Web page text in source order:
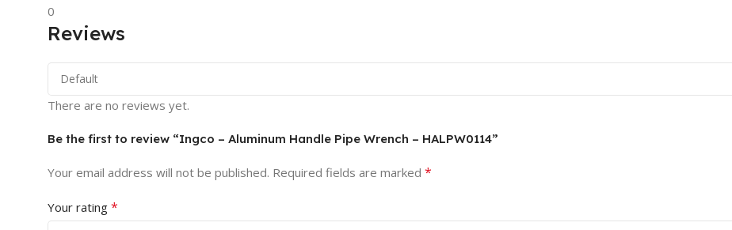
0
Reviews
There are no reviews yet.
Be the first to review “Ingco – Aluminum Handle Pipe Wrench – HALPW0114”
Your email address will not be published. Required fields are marked *
Your rating *